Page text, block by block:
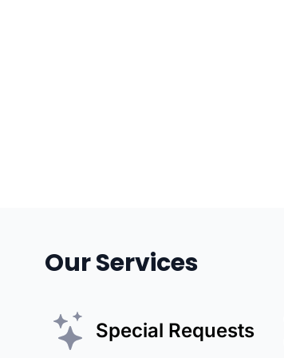
Our Services
Special Requests